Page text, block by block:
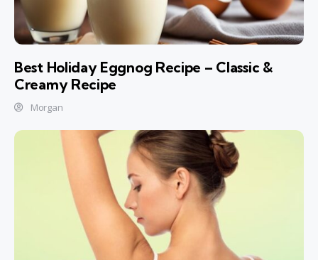
Best Holiday Eggnog Recipe – Classic &
Creamy Recipe
Morgan